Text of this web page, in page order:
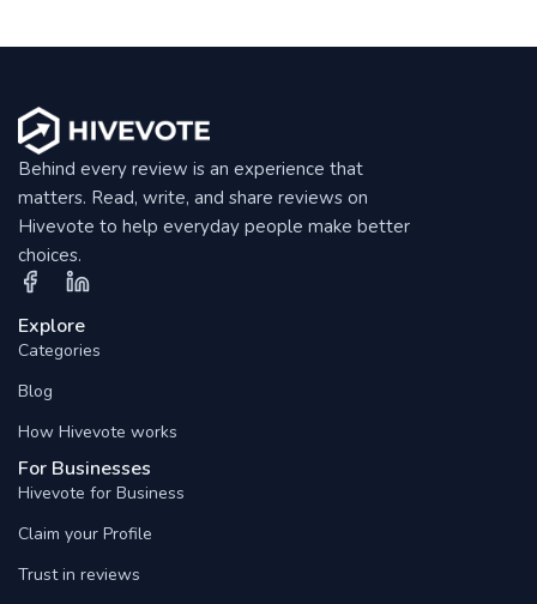
Behind every review is an experience that
matters. Read, write, and share reviews on
Hivevote to help everyday people make better
choices.
Explore
Categories
Blog
How Hivevote works
For Businesses
Hivevote for Business
Claim your Profile
Trust in reviews